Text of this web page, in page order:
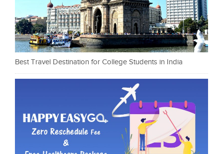
Best Travel Destination for College Students in India